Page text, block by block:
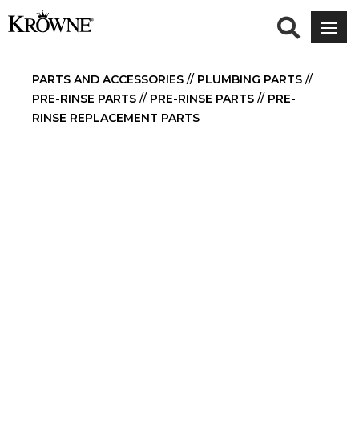
PARTS AND ACCESSORIES // PLUMBING PARTS //
PRE-RINSE PARTS // PRE-RINSE PARTS // PRE-
RINSE REPLACEMENT PARTS